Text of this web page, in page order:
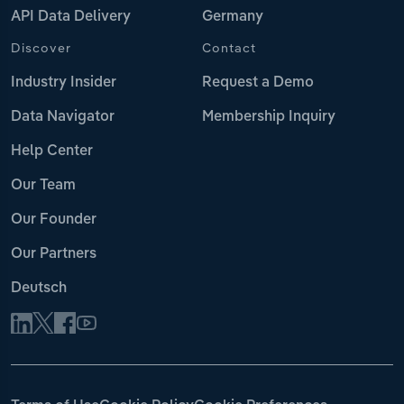
API Data Delivery Germany
Discover
Industry Insider
Data Navigator
Help Center
Our Team
Our Founder
Our Partners
Deutsch
Contact
Request a Demo
Membership Inquiry